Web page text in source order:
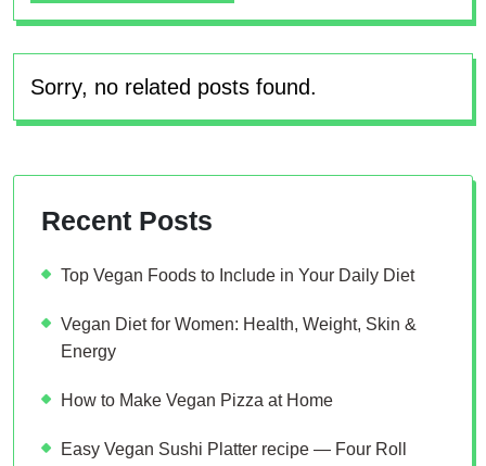
Sorry, no related posts found.
Recent Posts
Top Vegan Foods to Include in Your Daily Diet
Vegan Diet for Women: Health, Weight, Skin &
Energy
How to Make Vegan Pizza at Home
Easy Vegan Sushi Platter recipe — Four Roll